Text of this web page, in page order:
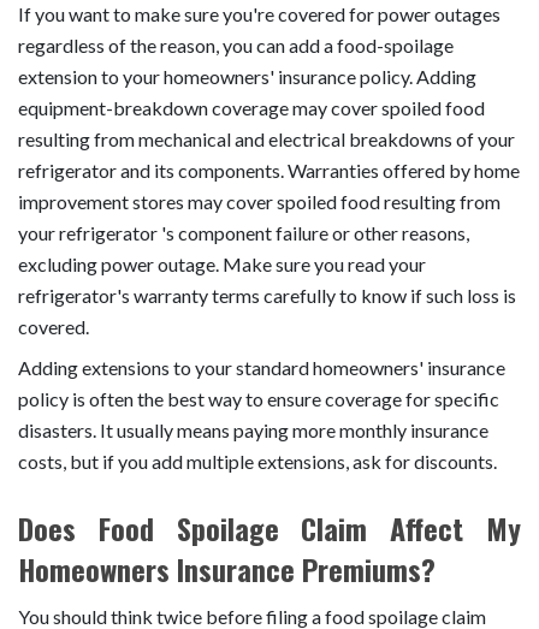
If you want to make sure you're covered for power outages
regardless of the reason, you can add a food-spoilage
extension to your homeowners' insurance policy. Adding
equipment-breakdown coverage may cover spoiled food
resulting from mechanical and electrical breakdowns of your
refrigerator and its components. Warranties offered by home
improvement stores may cover spoiled food resulting from
your refrigerator 's component failure or other reasons,
excluding power outage. Make sure you read your
refrigerator's warranty terms carefully to know if such loss is
covered.
Adding extensions to your standard homeowners' insurance
policy is often the best way to ensure coverage for specific
disasters. It usually means paying more monthly insurance
costs, but if you add multiple extensions, ask for discounts.
Does Food Spoilage Claim Affect My
Homeowners Insurance Premiums?
You should think twice before filing a food spoilage claim